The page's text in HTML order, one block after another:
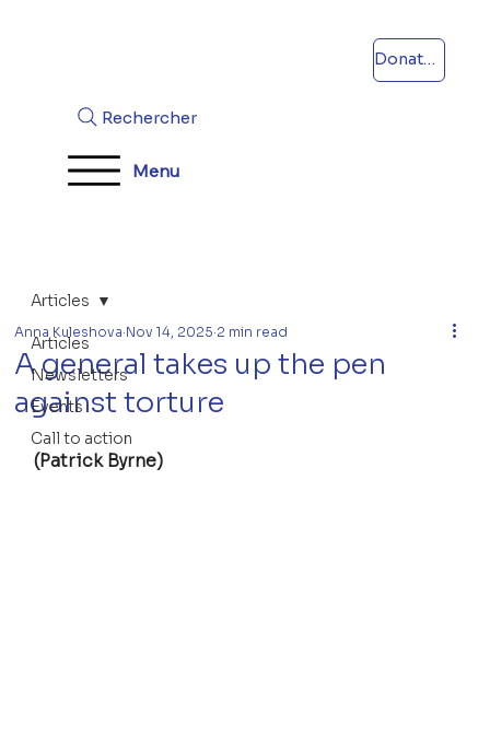
Menu
Rechercher
Donations
Articles
Newsletters
Events
Call to action
Articles
A general takes up the pen
against torture
Anna Kuleshova Nov 14, 2025 2 min read
(Patrick Byrne)